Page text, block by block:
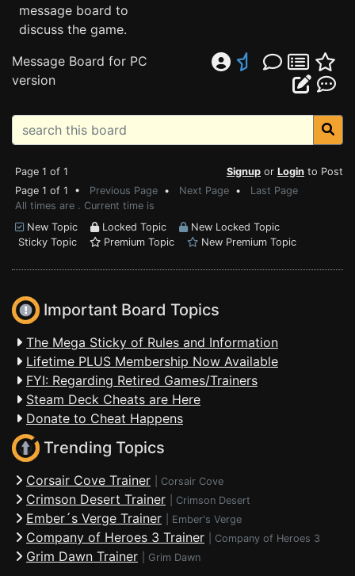
message board to
discuss the game.
Message Board for PC
version
Page 1 of 1 Signup or Login to Post
Page 1 of 1 • Previous Page • Next Page • Last Page
All times are . Current time is
New Topic
Locked Topic
New Locked Topic
Sticky Topic
Premium Topic New Premium Topic
Important Board Topics
The Mega Sticky of Rules and Information
Lifetime PLUS Membership Now Available
FYI: Regarding Retired Games/Trainers
Steam Deck Cheats are Here
Donate to Cheat Happens
Trending Topics
Corsair Cove Trainer Corsair Cove
Crimson Desert Trainer Crimson Desert
Ember´s Verge Trainer Ember's Verge
Company of Heroes 3 Trainer Company of Heroes 3
Grim Dawn Trainer Grim Dawn